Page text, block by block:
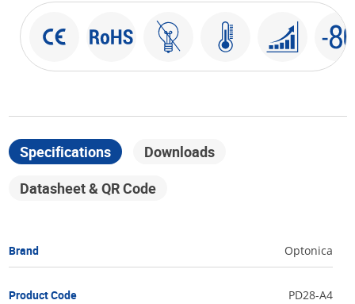
Specifications
Downloads
Datasheet & QR Code
Brand Optonica
Product Code PD28-A4